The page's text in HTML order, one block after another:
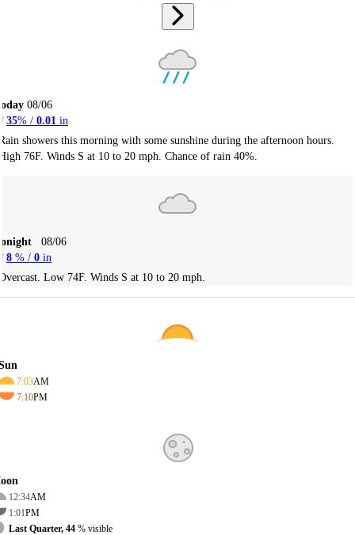
08/06
35% / 0.01 in
showers this morning with some sunshine during the afternoon hours.
76F. Winds S at 10 to 20 mph. Chance of rain 40%.
08/06
8 % / 0 in
Low 74F. Winds S at 10 to 20 mph.
7:03AM
7:10PM
12:34AM
1:01PM
Last Quarter, 44 % visible